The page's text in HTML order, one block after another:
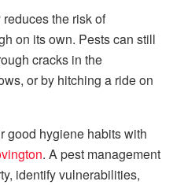
the risk of
on its own. Pests can still
cracks in the
or by hitching a ride on
good hygiene habits with
. A pest management
identify vulnerabilities,